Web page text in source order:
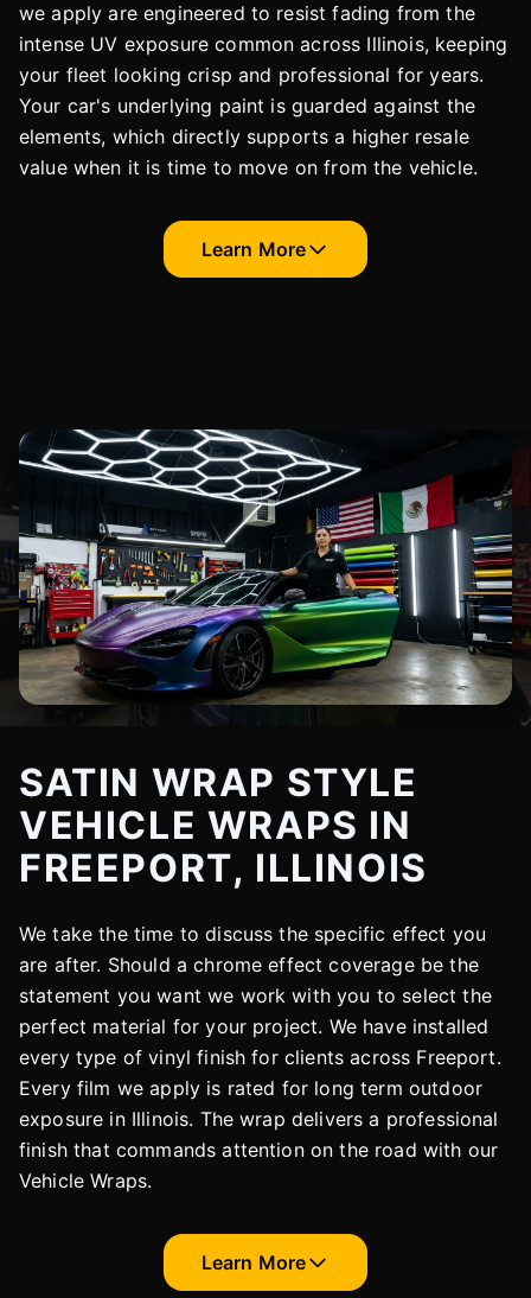
we apply are engineered to resist fading from the
intense UV exposure common across Illinois, keeping
your fleet looking crisp and professional for years.
Your car's underlying paint is guarded against the
elements, which directly supports a higher resale
value when it is time to move on from the vehicle.
Learn More
SATIN WRAP STYLE
VEHICLE WRAPS IN
FREEPORT, ILLINOIS
We take the time to discuss the specific effect you
are after. Should a chrome effect coverage be the
statement you want we work with you to select the
perfect material for your project. We have installed
every type of vinyl finish for clients across Freeport.
Every film we apply is rated for long term outdoor
exposure in Illinois. The wrap delivers a professional
finish that commands attention on the road with our
Vehicle Wraps.
Learn More